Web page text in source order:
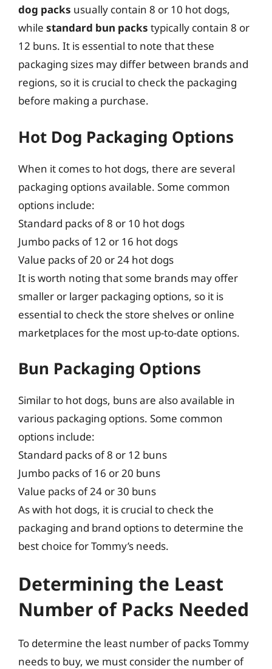
dog packs usually contain 8 or 10 hot dogs,
while standard bun packs typically contain 8 or
12 buns. It is essential to note that these
packaging sizes may differ between brands and
regions, so it is crucial to check the packaging
before making a purchase.
Hot Dog Packaging Options
When it comes to hot dogs, there are several
packaging options available. Some common
options include:
Standard packs of 8 or 10 hot dogs
Jumbo packs of 12 or 16 hot dogs
Value packs of 20 or 24 hot dogs
It is worth noting that some brands may offer
smaller or larger packaging options, so it is
essential to check the store shelves or online
marketplaces for the most up-to-date options.
Bun Packaging Options
Similar to hot dogs, buns are also available in
various packaging options. Some common
options include:
Standard packs of 8 or 12 buns
Jumbo packs of 16 or 20 buns
Value packs of 24 or 30 buns
As with hot dogs, it is crucial to check the
packaging and brand options to determine the
best choice for Tommy’s needs.
Determining the Least
Number of Packs Needed
To determine the least number of packs Tommy
needs to buy, we must consider the number of